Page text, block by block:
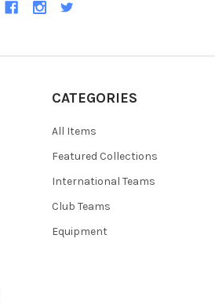
CATEGORIES
All Items
Featured Collections
International Teams
Club Teams
Equipment